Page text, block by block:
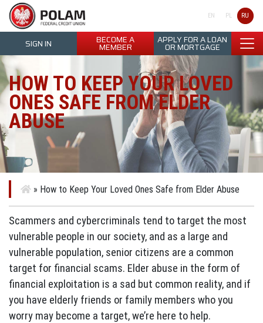
Polam Federal Credit UnionEN PL RU
SIGN IN BECOME A
MEMBER
APPLY FOR A LOAN
OR MORTGAGE
HOW TO KEEP YOUR LOVED
ONES SAFE FROM ELDER
ABUSE
» How to Keep Your Loved Ones Safe from Elder Abuse
Scammers and cybercriminals tend to target the most
vulnerable people in our society, and as a large and
vulnerable population, senior citizens are a common
target for financial scams. Elder abuse in the form of
financial exploitation is a sad but common reality, and if
you have elderly friends or family members who you
worry may become a target, we’re here to help.